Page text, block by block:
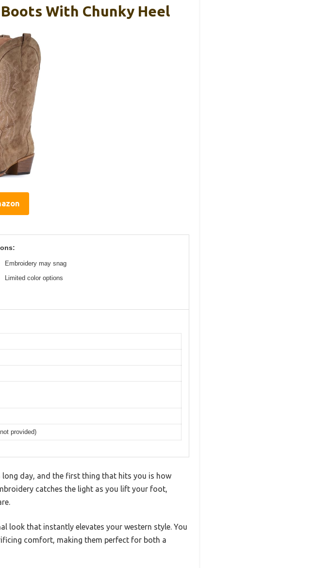
Boots With Chunky Heel
Embroidery may snag
Limited color options
provided)
long day, and the first thing that hits you is how
catches the light as you lift your foot,
look that instantly elevates your western style. You
comfort, making them perfect for both a